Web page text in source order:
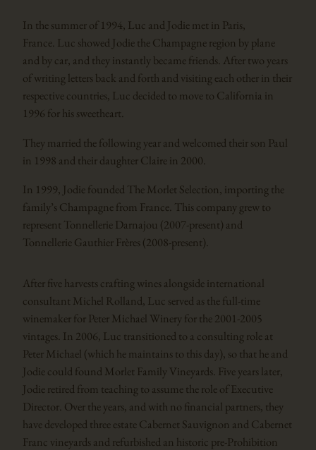
In the summer of 1994, Luc and Jodie met in Paris,
France. Luc showed Jodie the Champagne region by plane
and by car, and they instantly became friends. After two years
of writing letters back and forth and visiting each other in their
respective countries, Luc decided to move to California in
1996 for his sweetheart.
They married the following year and welcomed their son Paul
in 1998 and their daughter Claire in 2000.
In 1999, Jodie founded The Morlet Selection, importing the
family’s Champagne from France. This company grew to
represent Tonnellerie Darnajou (2007-present) and
Tonnellerie Gauthier Frères (2008-present).
After five harvests crafting wines alongside international
consultant Michel Rolland, Luc served as the full-time
winemaker for Peter Michael Winery for the 2001-2005
vintages. In 2006, Luc transitioned to a consulting role at
Peter Michael (which he maintains to this day), so that he and
Jodie could found Morlet Family Vineyards. Five years later,
Jodie retired from teaching to assume the role of Executive
Director. Over the years, and with no financial partners, they
have developed three estate Cabernet Sauvignon and Cabernet
Franc vineyards and refurbished an historic pre-Prohibition